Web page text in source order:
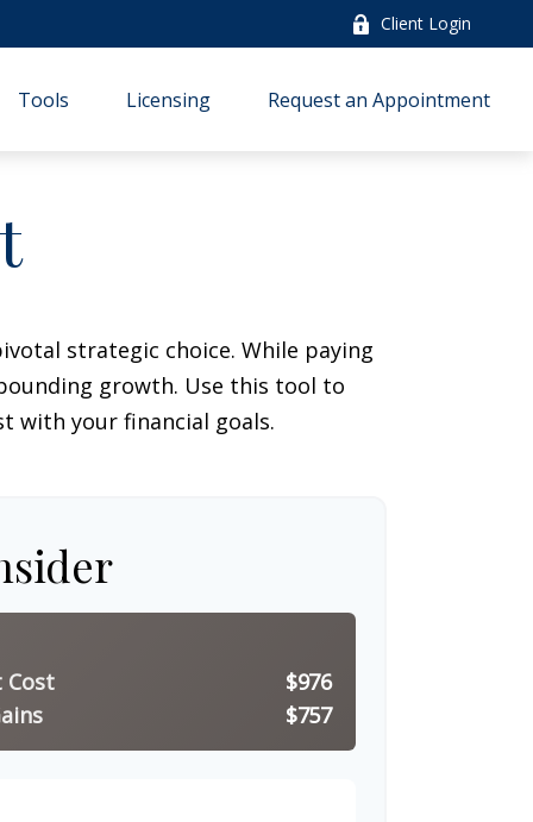
Client Login
Tools Licensing Request an Appointment
strategic choice. While paying
growth. Use this tool to
with your financial goals.
$976
$757